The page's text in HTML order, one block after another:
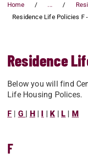
Home ...
Residence Life Policies F
Residence
Below you will find
Life Housing Polices.
F | G | H | I |K|L | M
F